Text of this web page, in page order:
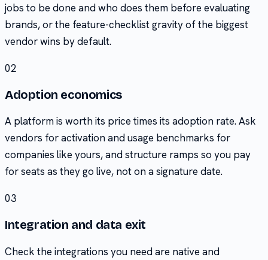
jobs to be done and who does them before evaluating
brands, or the feature-checklist gravity of the biggest
vendor wins by default.
02
Adoption economics
A platform is worth its price times its adoption rate. Ask
vendors for activation and usage benchmarks for
companies like yours, and structure ramps so you pay
for seats as they go live, not on a signature date.
03
Integration and data exit
Check the integrations you need are native and